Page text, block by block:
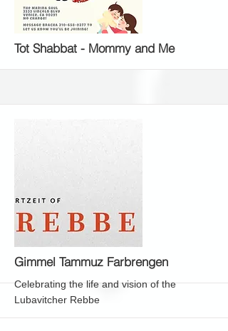
More
Tot Shabbat - Mommy and Me
More
Gimmel Tammuz Farbrengen
Celebrating the life and vision of the
Lubavitcher Rebbe